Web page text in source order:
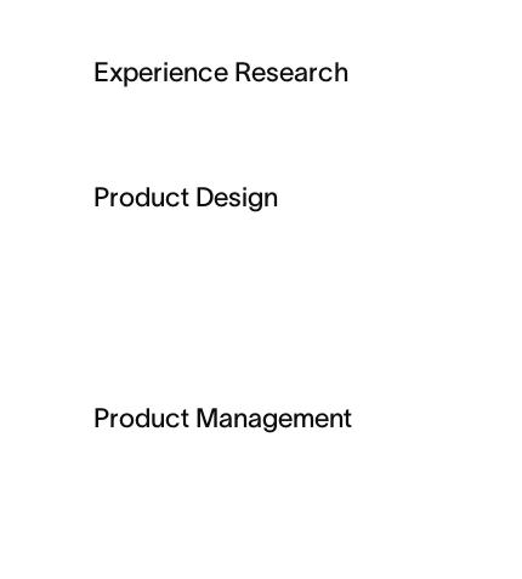
Experience Research
Product Design
Product Management